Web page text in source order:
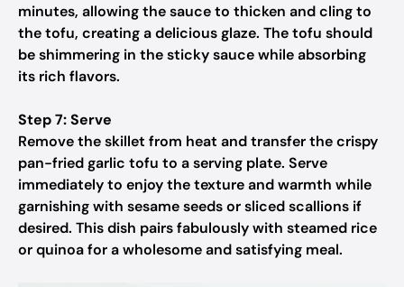
minutes, allowing the sauce to thicken and cling to
the tofu, creating a delicious glaze. The tofu should
be shimmering in the sticky sauce while absorbing
its rich flavors.
Step 7: Serve
Remove the skillet from heat and transfer the crispy
pan-fried garlic tofu to a serving plate. Serve
immediately to enjoy the texture and warmth while
garnishing with sesame seeds or sliced scallions if
desired. This dish pairs fabulously with steamed rice
or quinoa for a wholesome and satisfying meal.